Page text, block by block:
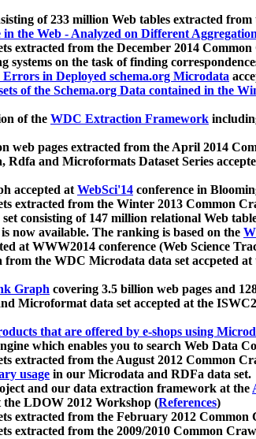
of 233 million Web tables extracted
the Web - Analyzed on Different
extracted from the December 2014
systems on the task of finding
in Deployed schema.org Microdata
of the Schema.org Data contained in the
of the WDC Extraction Framework
web pages extracted from the April 2014
and Microformats Dataset Series
accepted atWebSci'14 conference in
extracted from the Winter 2013 Common
set consisting of 147 million relational Web
is now available. The ranking is based on the
at WWW2014 conference (Web Science
the WDC Microdata data set accpeted
Graph covering 3.5 billion web pages and
Microformat data set accepted at the
that are offered by e-shops using
which enables you to search Web Data
extracted from the August 2012 Common
usage in our Microdata and RDFa data set.
and our data extraction framework at the
the LDOW 2012 Workshop (References)
extracted from the February 2012
extracted from the 2009/2010 Common